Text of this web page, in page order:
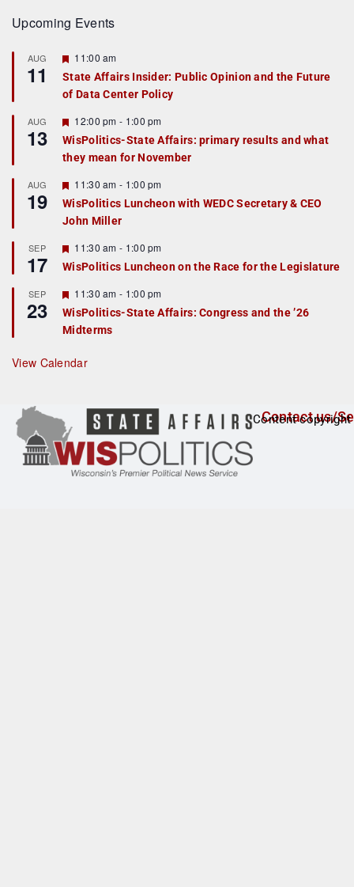
Upcoming Events
AUG
11
F
a
t
r
e
d
11:00 am
State Affairs Insider: Public Opinion and the Future
of Data Center Policy
AUG
13
F
e
a
t
r
e
d
12:00 pm - 1:00 pm
WisPolitics-State Affairs: primary results and what
they mean for November
AUG
19
F
e
a
t
r
e
d
11:30 am - 1:00 pm
WisPolitics Luncheon with WEDC Secretary & CEO
John Miller
SEP
17
F
e
a
u
r
e
d
11:30 am - 1:00 pm
WisPolitics Luncheon on the Race for the Legislature
SEP
23
F
e
a
t
r
e
11:30 am - 1:00 pm
WisPolitics-State Affairs: Congress and the ’26
Midterms
View Calendar
Contact us/
Content